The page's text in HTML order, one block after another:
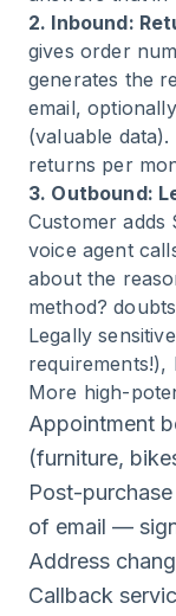
2. Inbound:
gives order
generates the
email,
(valuable
returns per
3. Outbound:
Customer
voice agent
about the
method?
Legally
requirements!),
More high-
Appointment
(furniture,
Post-
of email —
Address
Callback